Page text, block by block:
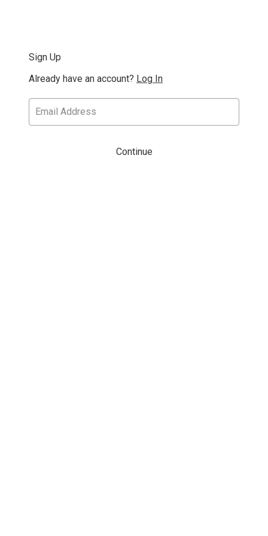
Sign Up
Already have an account? Log In
Continue